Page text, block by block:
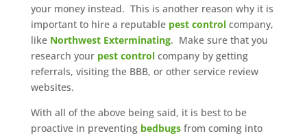
your money instead. This is another reason why it is
important to hire a reputable pest controlcompany,
like Northwest Exterminating. Make sure that you
research your pest controlcompany by getting
referrals, visiting the BBB, or other service review
websites.
With all of the above being said, it is best to be
proactive in preventing bedbugsfrom coming into